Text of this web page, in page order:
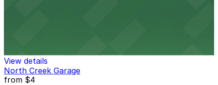
View details
North Creek Garage
from $4